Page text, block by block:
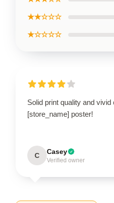
★★☆☆☆
★☆☆☆☆
Solid print quality and
[store_name] poster!
C Casey
Verified owner